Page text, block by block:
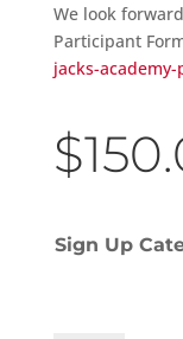
We look
Participant
jacks-
$
Sign Up